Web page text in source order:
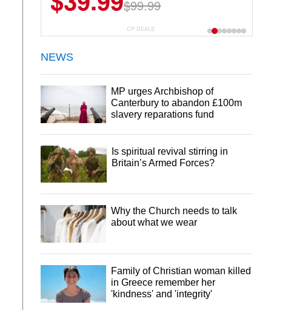
$99.99
$29.99
CP DEALS
NEWS
MP urges Archbishop of
Canterbury to abandon £100m
slavery reparations fund
Is spiritual revival stirring in
Britain’s Armed Forces?
Why the Church needs to talk
about what we wear
Family of Christian woman killed
in Greece remember her
'kindness' and 'integrity'